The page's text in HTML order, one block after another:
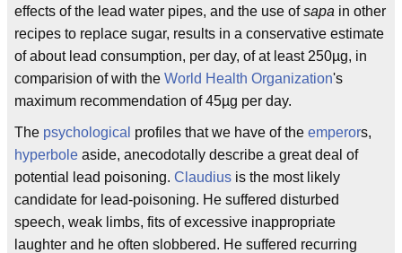
effects of the lead water pipes, and the use ofsapa in other
recipes to replace sugar, results in a conservative estimate
of about lead consumption, per day, of at least 250µg, in
comparision of with the World Health Organization's
maximum recommendation of 45µg per day.
The psychological profiles that we have of the emperors,
hyperbole aside, anecodotally describe a great deal of
potential lead poisoning. Claudius is the most likely
candidate for lead-poisoning. He suffered disturbed
speech, weak limbs, fits of excessive inappropriate
laughter and he often slobbered. He suffered recurring